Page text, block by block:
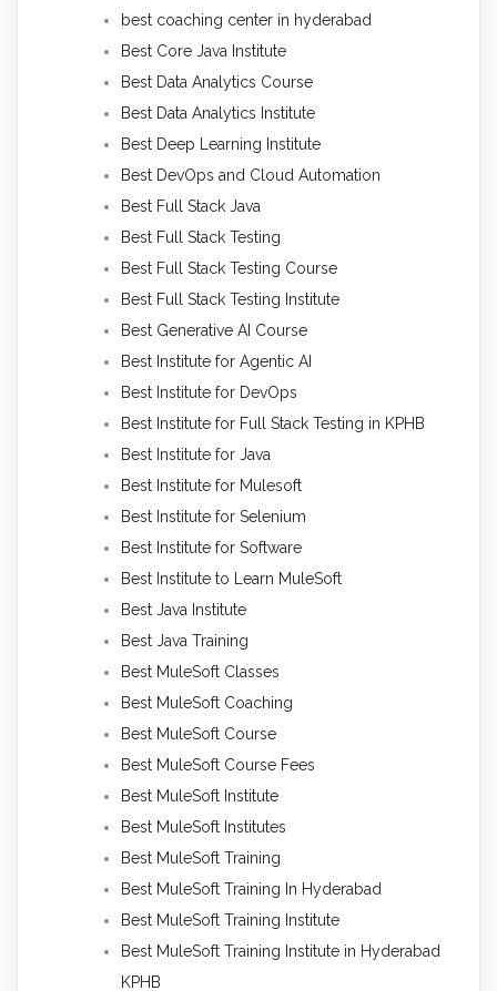
best coaching center in hyderabad
Best Core Java Institute
Best Data Analytics Course
Best Data Analytics Institute
Best Deep Learning Institute
Best DevOps and Cloud Automation
Best Full Stack Java
Best Full Stack Testing
Best Full Stack Testing Course
Best Full Stack Testing Institute
Best Generative AI Course
Best Institute for Agentic AI
Best Institute for DevOps
Best Institute for Full Stack Testing in KPHB
Best Institute for Java
Best Institute for Mulesoft
Best Institute for Selenium
Best Institute for Software
Best Institute to Learn MuleSoft
Best Java Institute
Best Java Training
Best MuleSoft Classes
Best MuleSoft Coaching
Best MuleSoft Course
Best MuleSoft Course Fees
Best MuleSoft Institute
Best MuleSoft Institutes
Best MuleSoft Training
Best MuleSoft Training In Hyderabad
Best MuleSoft Training Institute
Best MuleSoft Training Institute in Hyderabad
KPHB